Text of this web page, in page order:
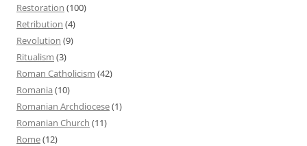
Restoration (100)
Retribution (4)
Revolution (9)
Ritualism (3)
Roman Catholicism (42)
Romania (10)
Romanian Archdiocese(1)
Romanian Church (11)
Rome(12)